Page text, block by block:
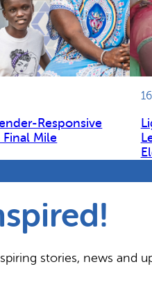
Responsive
Mile
stories, news and